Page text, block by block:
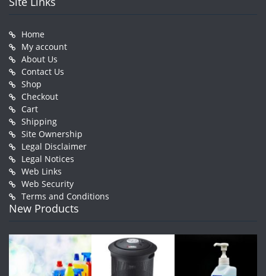
Home
My account
About Us
Contact Us
Shop
Checkout
Cart
Shipping
Site Ownership
Legal Disclaimer
Legal Notices
Web Links
Web Security
Terms and Conditions
New Products